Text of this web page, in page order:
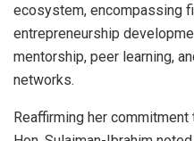
ecosystem, encompassing
entrepreneurship
mentorship, peer learning,
networks.
Reaffirming her